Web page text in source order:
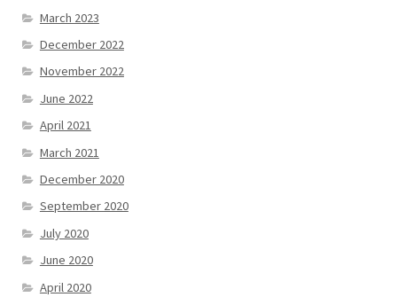
March 2023
December 2022
November 2022
June 2022
April 2021
March 2021
December 2020
September 2020
July 2020
June 2020
April 2020